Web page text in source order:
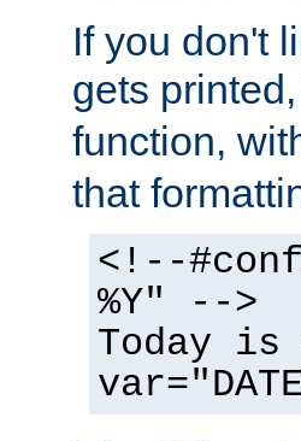
If you don't
gets
function,
that
<!--
%Y" -->
Today is